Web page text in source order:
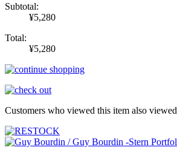
Subtotal:
¥5,280
Total:
¥5,280
Customers who viewed this item also viewed